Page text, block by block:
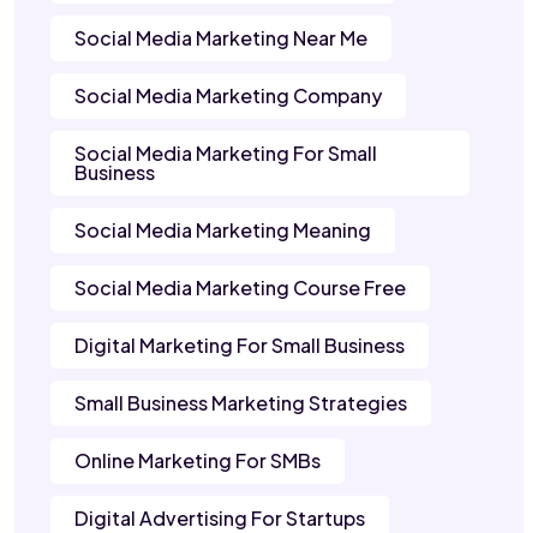
Social Media Marketing Near Me
Social Media Marketing Company
Social Media Marketing For Small
Business
Social Media Marketing Meaning
Social Media Marketing Course Free
Digital Marketing For Small Business
Small Business Marketing Strategies
Online Marketing For SMBs
Digital Advertising For Startups